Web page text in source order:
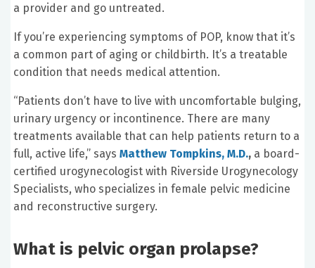
a provider and go untreated.
If you’re experiencing symptoms of POP, know that it’s
a common part of aging or childbirth. It’s a treatable
condition that needs medical attention.
“Patients don’t have to live with uncomfortable bulging,
urinary urgency or incontinence. There are many
treatments available that can help patients return to a
full, active life,” says Matthew Tompkins, M.D., a board-
certified urogynecologist with Riverside Urogynecology
Specialists, who specializes in female pelvic medicine
and reconstructive surgery.
What is pelvic organ prolapse?